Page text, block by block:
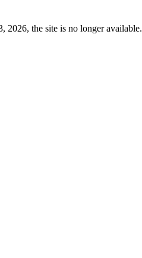
the site is no longer available.